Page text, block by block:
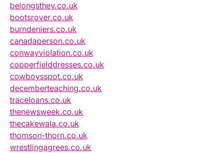
belongsthey.co.uk
bootsrover.co.uk
burndeniers.co.uk
canadaperson.co.uk
conwayviolation.co.uk
copperfielddresses.co.uk
cowboysspot.co.uk
decemberteaching.co.uk
traceloans.co.uk
thenewsweek.co.uk
thecakewala.co.uk
thomson-thorn.co.uk
wrestlingagrees.co.uk